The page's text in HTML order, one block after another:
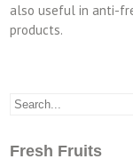
also useful in anti-
products.
Fresh Fruits